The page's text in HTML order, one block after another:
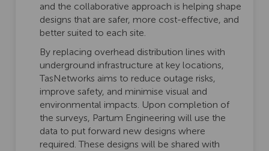
and the collaborative approach is helping shape
designs that are safer, more cost-effective, and
better suited to each site.
By replacing overhead distribution lines with
underground infrastructure at key locations,
TasNetworks aims to reduce outage risks,
improve safety, and minimise visual and
environmental impacts. Upon completion of
the surveys, Partum Engineering will use the
data to put forward new designs where
required. These designs will be shared with